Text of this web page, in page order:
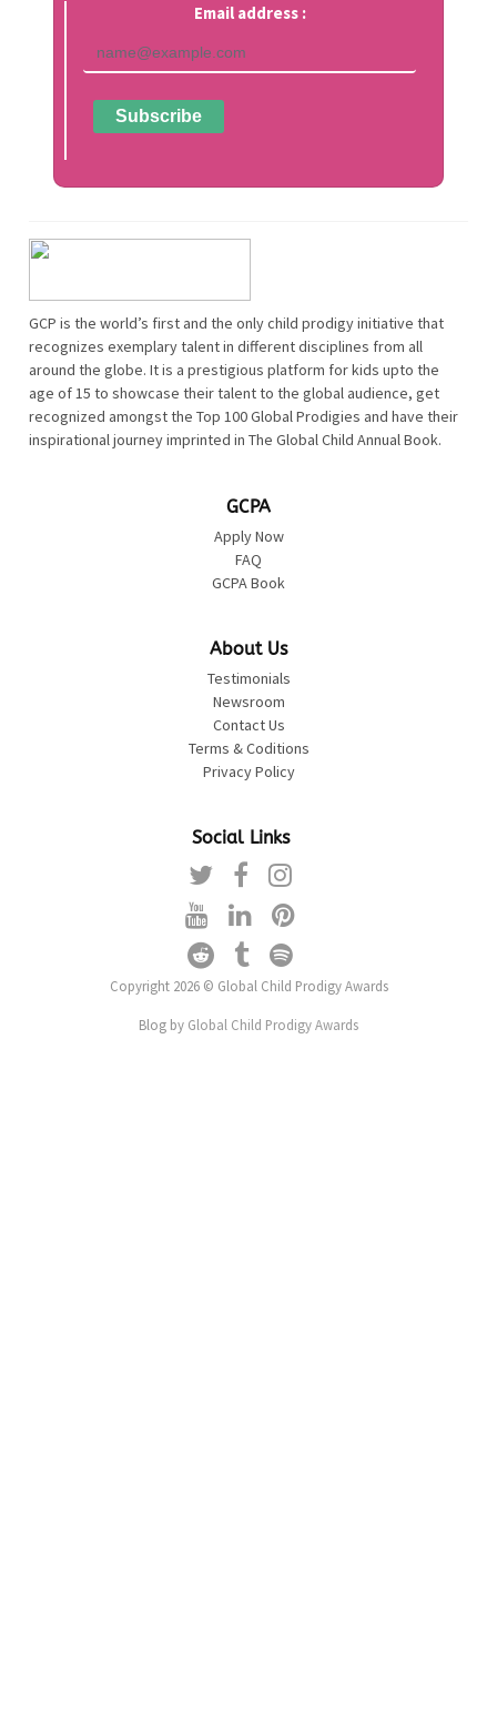
Email address :
GCP is the world’s first and the only child prodigy initiative that
recognizes exemplary talent in different disciplines from all
around the globe. It is a prestigious platform for kids upto the
age of 15 to showcase their talent to the global audience, get
recognized amongst the Top 100 Global Prodigies and have their
inspirational journey imprinted in The Global Child Annual Book.
GCPA
Apply Now
FAQ
GCPA Book
About Us
Testimonials
Newsroom
Contact Us
Terms & Coditions
Privacy Policy
Social Links
Copyright 2026 © Global Child Prodigy Awards
Blog by Global Child Prodigy Awards